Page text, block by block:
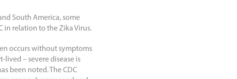
South America, some
in relation to the Zika Virus.
occurs without symptoms
lived – severe disease is
been noted. The CDC